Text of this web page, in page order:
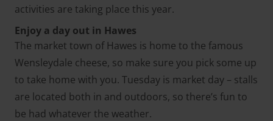
activities are taking place this year.
Enjoy a day out in Hawes
The market town of Hawes is home to the famous
Wensleydale cheese, so make sure you pick some up
to take home with you. Tuesday is market day – stalls
are located both in and outdoors, so there’s fun to
be had whatever the weather.